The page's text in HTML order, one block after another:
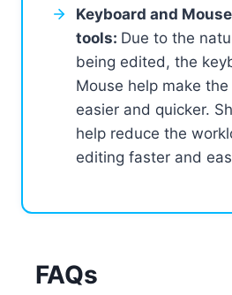
Keyboard and
tools: Due to the
being edited, the
Mouse help make
easier and quicker.
help reduce the
editing faster and
FAQs